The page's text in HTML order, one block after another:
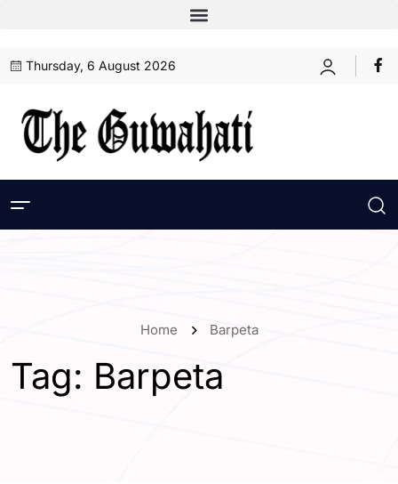
Thursday, 6 August 2026
Home Barpeta
Tag: Barpeta